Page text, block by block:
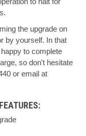
the upgrade on
by yourself. In that
to complete
so don't hesitate
or email at